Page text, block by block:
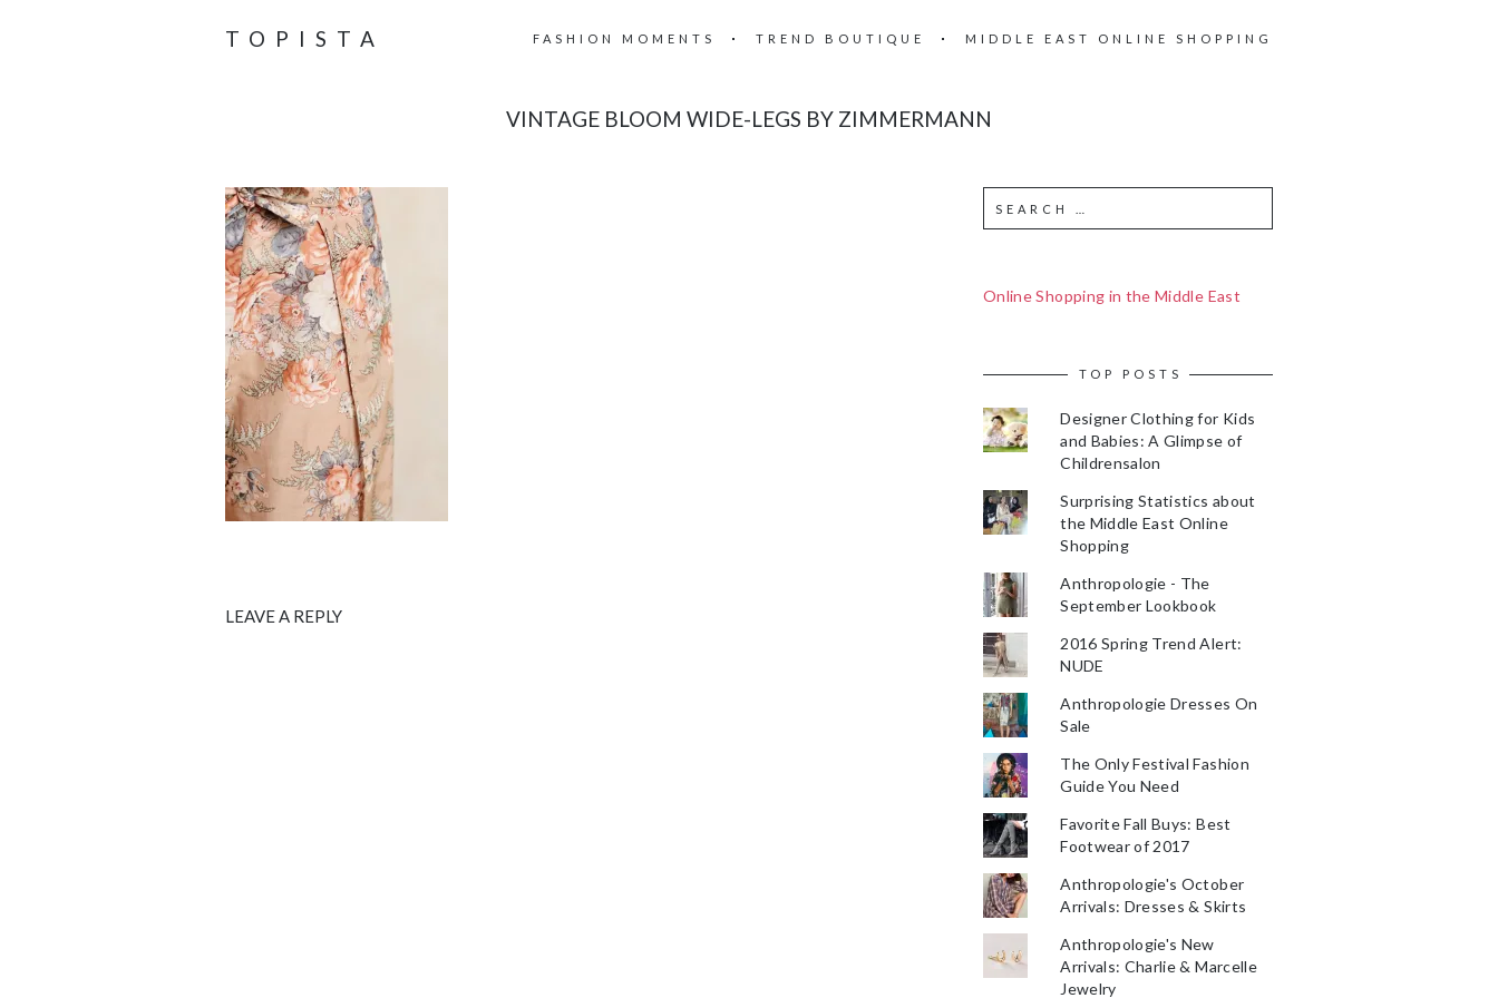
TOPISTA FASHION MOMENTS TREND BOUTIQUE MIDDLE EAST ONLINE SHOPPING
VINTAGE BLOOM WIDE-LEGS BY ZIMMERMANN
LEAVE A REPLY
Online Shopping in the Middle East
TOP POSTS
Designer Clothing for Kids
and Babies: A Glimpse of
Childrensalon
Surprising Statistics about
the Middle East Online
Shopping
Anthropologie - The
September Lookbook
2016 Spring Trend Alert:
NUDE
Anthropologie Dresses On
Sale
The Only Festival Fashion
Guide You Need
Favorite Fall Buys: Best
Footwear of 2017
Anthropologie's October
Arrivals: Dresses & Skirts
Anthropologie's New
Arrivals: Charlie & Marcelle
Jewelry